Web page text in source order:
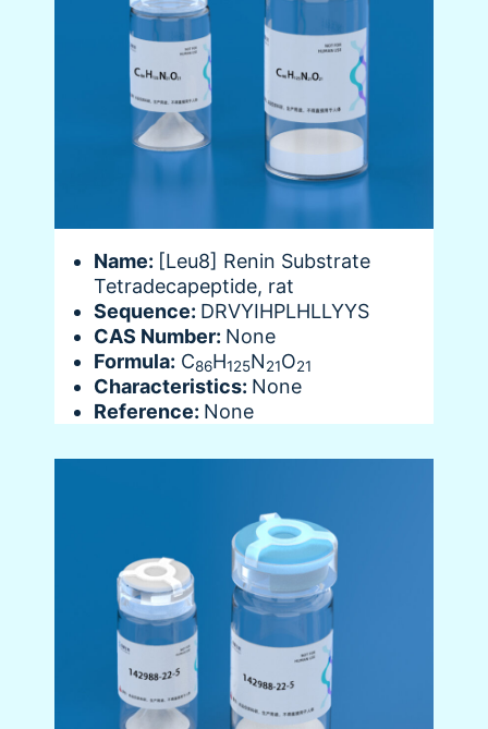
Name: [Leu8] Renin Substrate
Tetradecapeptide, rat
Sequence: DRVYIHPLHLLYYS
CAS Number: None
Formula: C86H125N21O21
Characteristics: None
Reference: None